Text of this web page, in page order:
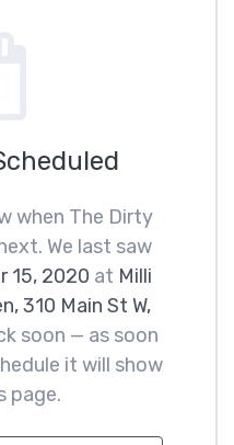
when The Dirty
We last saw
15, 2020 at Milli
310 Main St W,
soon — as soon
it will show
page.